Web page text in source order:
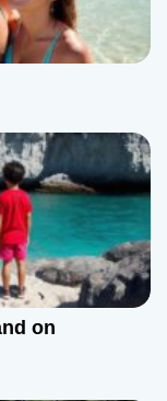
on